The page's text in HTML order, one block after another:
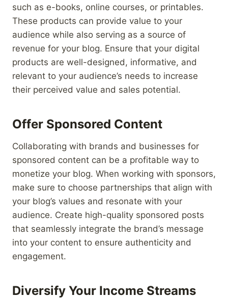
such as e-books, online courses, or printables.
These products can provide value to your
audience while also serving as a source of
revenue for your blog. Ensure that your digital
products are well-designed, informative, and
relevant to your audience’s needs to increase
their perceived value and sales potential.
Offer Sponsored Content
Collaborating with brands and businesses for
sponsored content can be a profitable way to
monetize your blog. When working with sponsors,
make sure to choose partnerships that align with
your blog’s values and resonate with your
audience. Create high-quality sponsored posts
that seamlessly integrate the brand’s message
into your content to ensure authenticity and
engagement.
Diversify Your Income Streams